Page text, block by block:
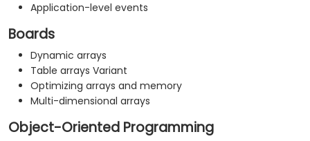
Application-level events
Boards
Dynamic arrays
Table arrays Variant
Optimizing arrays and memory
Multi-dimensional arrays
Object-Oriented Programming